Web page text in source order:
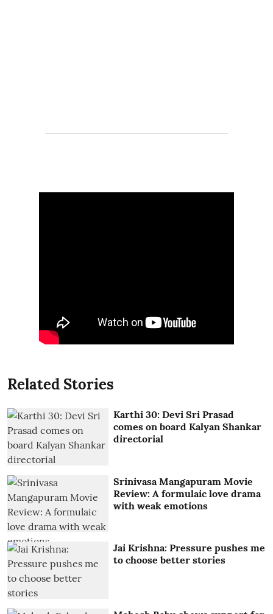
Related Stories
Karthi 30: Devi Sri Prasad
comes on board Kalyan Shankar
directorial
Srinivasa Mangapuram Movie
Review: A formulaic love drama
with weak emotions
Jai Krishna: Pressure pushes me
to choose better stories